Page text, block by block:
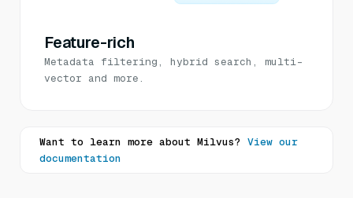
Feature-rich
Metadata filtering, hybrid search, multi-
vector and more.
Want to learn more about Milvus? View our
documentation